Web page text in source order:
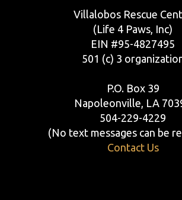
Villalobos Rescue
(Life 4 Paws, Inc)
EIN #95-4827495
501 (c) 3
P.O. Box 39
Napoleonville, LA
504-229-4229
(No text messages can be
Contact Us